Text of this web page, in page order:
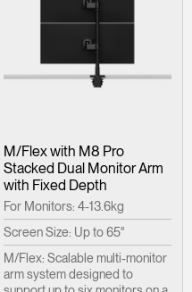
Create an Account
Close
M/Flex with M8 Pro
Stacked Dual Monitor Arm
with Fixed Depth
For Monitors: 4-13.6kg
Screen Size: Up to 65"
M/Flex: Scalable multi-monitor
arm system designed to